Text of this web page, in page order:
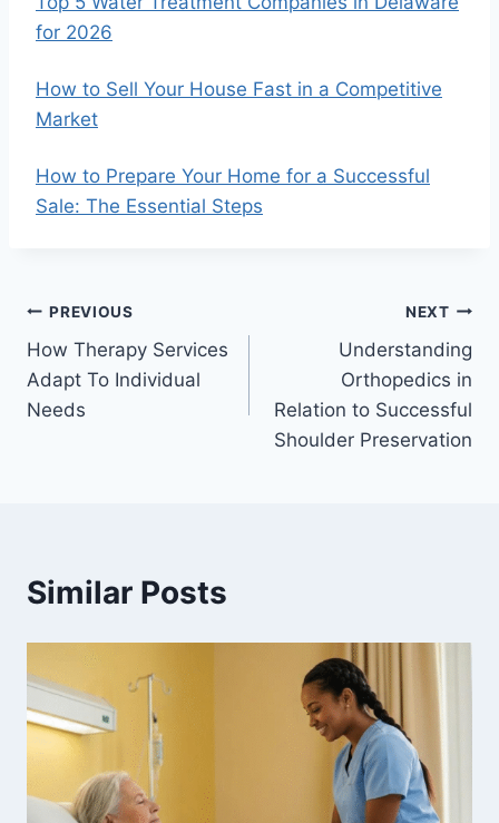
for 2026
How to Sell Your House Fast in a Competitive
Market
How to Prepare Your Home for a Successful
Sale: The Essential Steps
Post
navigation
PREVIOUS
How Therapy Services
Adapt To Individual
Needs
NEXT
Understanding
Orthopedics in
Relation to Successful
Shoulder Preservation
Similar Posts